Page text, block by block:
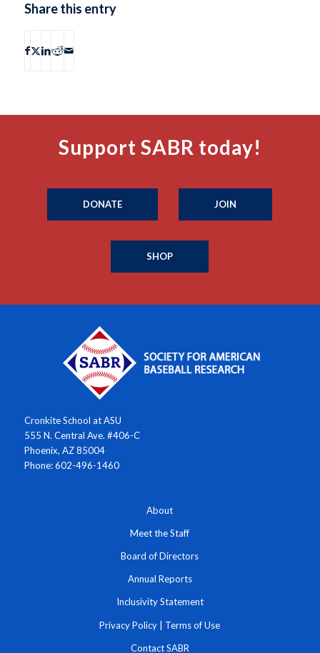
Share this entry
Support SABR today!
DONATE JOIN
SHOP
Cronkite School at ASU
555 N. Central Ave. #406-C
Phoenix, AZ 85004
Phone: 602-496-1460
About
Meet the Staff
Board of Directors
Annual Reports
Inclusivity Statement
Privacy Policy | Terms of Use
Contact SABR